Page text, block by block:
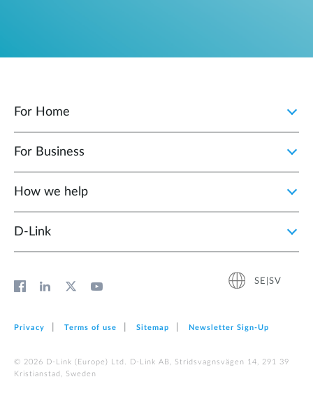
For Home
For Business
How we help
D‑Link
SE|SV
Privacy Terms of use Sitemap Newsletter Sign‑Up
© 2026 D‑Link (Europe) Ltd. D-Link AB, Stridsvagnsvägen 14, 291 39
Kristianstad, Sweden